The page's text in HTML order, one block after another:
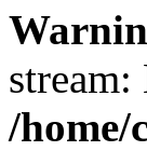
/home/